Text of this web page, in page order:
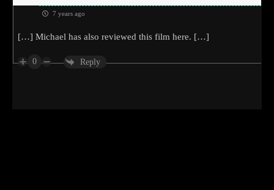
7 years ago
[…] Michael has also reviewed this film here. […]
0 Reply